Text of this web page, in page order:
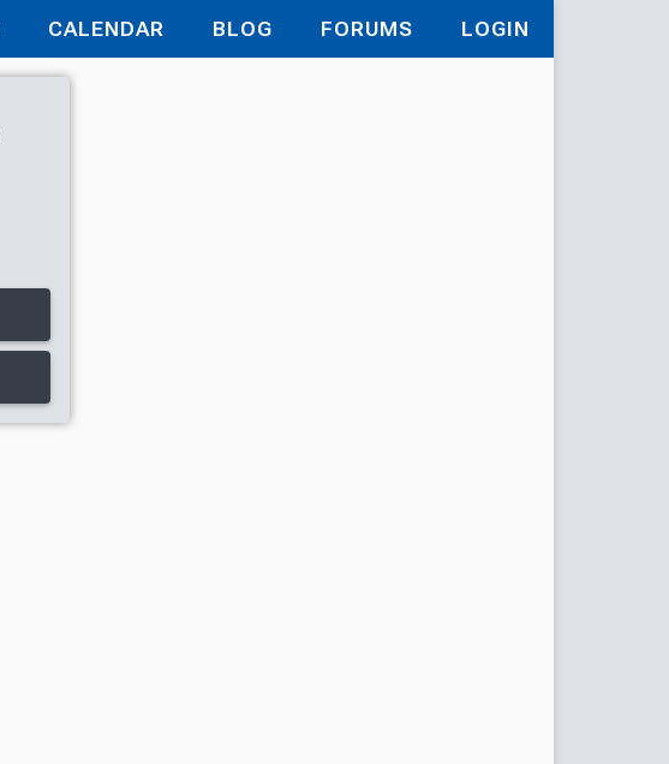
CALENDAR BLOG FORUMS LOGIN